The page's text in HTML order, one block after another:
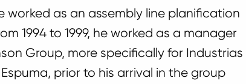
worked as an assembly line planification
1994 to 1999, he worked as a manager
Group, more specifically for Industrias
prior to his arrival in the group